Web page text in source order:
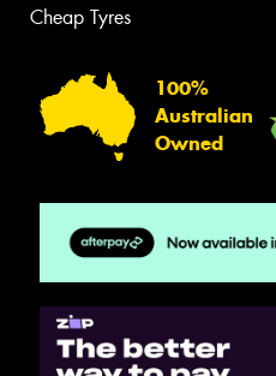
Cheap Tyres
100%
Australian
Owned